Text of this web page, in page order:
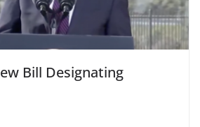
Bill Designating